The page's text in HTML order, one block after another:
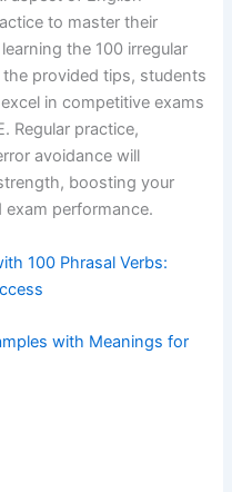
to master their
the 100 irregular
provided tips, students
in competitive exams
Regular practice,
avoidance will
boosting your
exam performance.
100 Phrasal Verbs:
with Meanings for